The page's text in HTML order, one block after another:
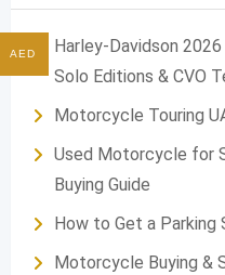
Harley-Davidson
Solo Editions & CVO
Motorcycle Touring
Used Motorcycle for
Buying Guide
How to Get a Parking
Motorcycle Buying &
AED